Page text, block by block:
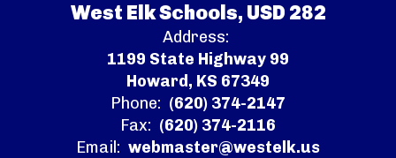
West Elk Schools, USD 282
Address:
1199 State Highway 99
Howard, KS 67349
Phone: (620) 374-2147
Fax: (620) 374-2116
Email: webmaster@westelk.us